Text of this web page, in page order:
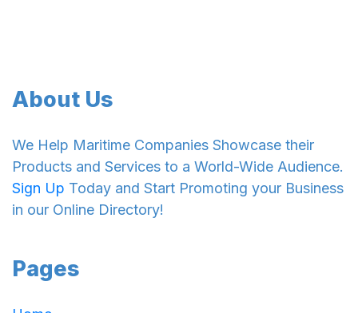
About Us
We Help Maritime Companies Showcase their
Products and Services to a World-Wide Audience.
Sign Up Today and Start Promoting your Business
in our Online Directory!
Pages